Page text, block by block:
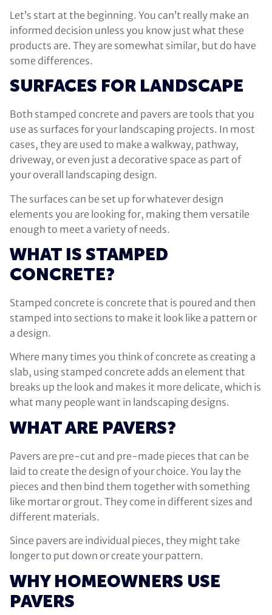
Let’s start at the beginning. You can’t really make an
informed decision unless you know just what these
products are. They are somewhat similar, but do have
some differences.
SURFACES FOR LANDSCAPE
Both stamped concrete and pavers are tools that you
use as surfaces for your landscaping projects. In most
cases, they are used to make a walkway, pathway,
driveway, or even just a decorative space as part of
your overall landscaping design.
The surfaces can be set up for whatever design
elements you are looking for, making them versatile
enough to meet a variety of needs.
WHAT IS STAMPED
CONCRETE?
Stamped concrete is concrete that is poured and then
stamped into sections to make it look like a pattern or
a design.
Where many times you think of concrete as creating a
slab, using stamped concrete adds an element that
breaks up the look and makes it more delicate, which is
what many people want in landscaping designs.
WHAT ARE PAVERS?
Pavers are pre-cut and pre-made pieces that can be
laid to create the design of your choice. You lay the
pieces and then bind them together with something
like mortar or grout. They come in different sizes and
different materials.
Since pavers are individual pieces, they might take
longer to put down or create your pattern.
WHY HOMEOWNERS USE
PAVERS